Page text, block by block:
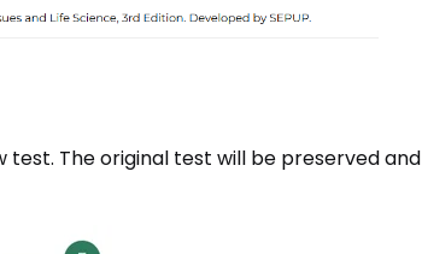
The original test will be preserved and